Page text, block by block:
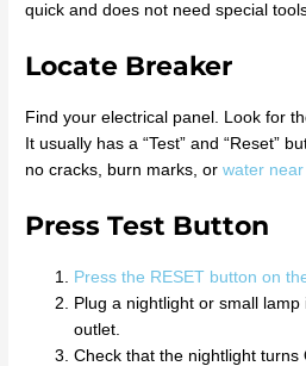
quick and does not need special
Locate Breaker
Find your electrical panel. Look for
It usually has a “Test” and “Reset”
no cracks, burn marks, orwater
Press Test Button
Press the RESET button on
Plug a nightlight or small
outlet.
Check that the nightlight